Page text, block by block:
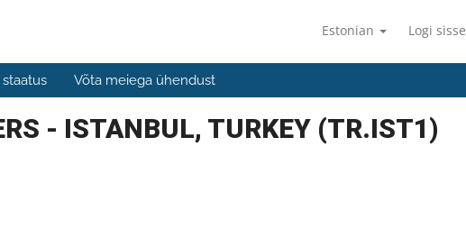
Estonian Logi sisse
Võta meiega ühendust
- ISTANBUL, TURKEY (TR.IST1)